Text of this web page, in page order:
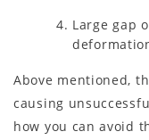
Large gap
Above mentioned,
causing
how you can avoid